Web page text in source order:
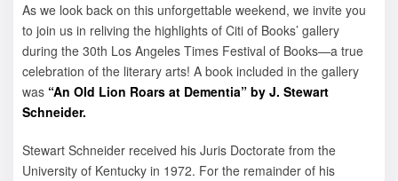
As we look back on this unforgettable weekend, we invite you
to join us in reliving the highlights of Citi of Books’ gallery
during the 30th Los Angeles Times Festival of Books—a true
celebration of the literary arts! A book included in the gallery
was “An Old Lion Roars at Dementia” by J. Stewart
Schneider.
Stewart Schneider received his Juris Doctorate from the
University of Kentucky in 1972. For the remainder of his